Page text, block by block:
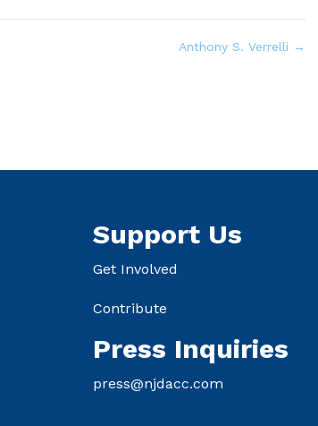
Anthony S. Verrelli →
Support Us
Get Involved
Contribute
Press Inquiries
press@njdacc.com